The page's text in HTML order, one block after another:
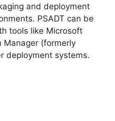
and deployment
PSADT can be
tools like Microsoft
Manager (formerly
deployment systems.